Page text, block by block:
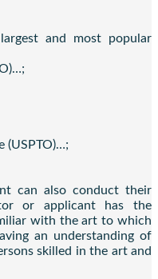
and most popular
(USPTO)…;
can also conduct their
or applicant has the
with the art to which
an understanding of
skilled in the art and